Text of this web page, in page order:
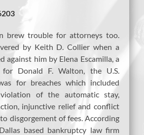
brew trouble for attorneys too.
by Keith D. Collier when a
against him by Elena Escamilla, a
Donald F. Walton, the U.S.
for breaches which included
of the automatic stay,
injunctive relief and conflict
disgorgement of fees. According
based bankruptcy law firm